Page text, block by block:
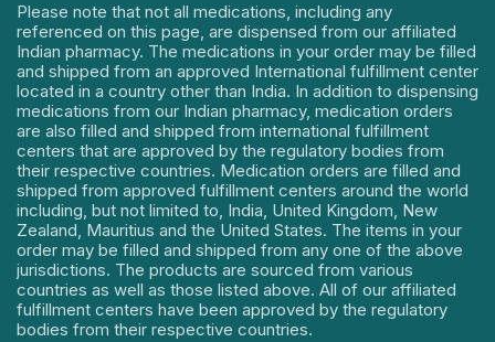
Please note that not all medications, including any
referenced on this page, are dispensed from our affiliated
Indian pharmacy. The medications in your order may be filled
and shipped from an approved International fulfillment center
located in a country other than India. In addition to dispensing
medications from our Indian pharmacy, medication orders
are also filled and shipped from international fulfillment
centers that are approved by the regulatory bodies from
their respective countries. Medication orders are filled and
shipped from approved fulfillment centers around the world
including, but not limited to, India, United Kingdom, New
Zealand, Mauritius and the United States. The items in your
order may be filled and shipped from any one of the above
jurisdictions. The products are sourced from various
countries as well as those listed above. All of our affiliated
fulfillment centers have been approved by the regulatory
bodies from their respective countries.